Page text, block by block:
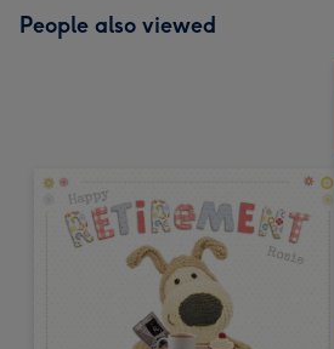
People also viewed